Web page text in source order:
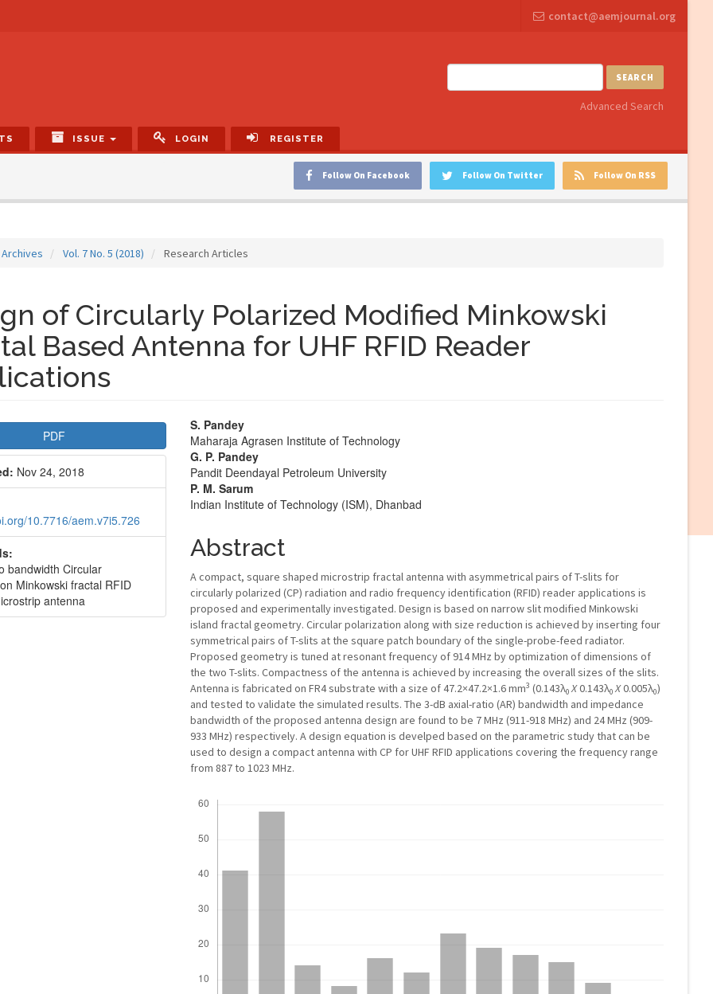
contact@aemjournal.org
SEARCH
Advanced Search
ISSUE LOGIN REGISTER
Follow On RSS
Follow On Twitter
Follow On Facebook
Archives Vol. 7 No. 5 (2018) Research Articles
of Circularly Polarized Modified Minkowski
Based Antenna for UHF RFID Reader
PDF
Nov 24, 2018
10.7716/aem.v7i5.726
bandwidth Circular
Minkowski fractal RFID
antenna
Main
Article
Content
S. Pandey
Maharaja Agrasen Institute of Technology
G. P. Pandey
Pandit Deendayal Petroleum University
P. M. Sarum
Indian Institute of Technology (ISM), Dhanbad
Abstract
A compact, square shaped microstrip fractal antenna with asymmetrical pairs of T-slits for
circularly polarized (CP) radiation and radio frequency identification (RFID) reader applications is
proposed and experimentally investigated. Design is based on narrow slit modified Minkowski
island fractal geometry. Circular polarization along with size reduction is achieved by inserting four
symmetrical pairs of T-slits at the square patch boundary of the single-probe-feed radiator.
Proposed geometry is tuned at resonant frequency of 914 MHz by optimization of dimensions of
the two T-slits. Compactness of the antenna is achieved by increasing the overall sizes of the slits.
Antenna is fabricated on FR4 substrate with a size of 47.2×47.2×1.6 mm3 (0.143λ0X0.143λ0X0.005λ0)
and tested to validate the simulated results. The 3-dB axial-ratio (AR) bandwidth and impedance
bandwidth of the proposed antenna design are found to be 7 MHz (911-918 MHz) and 24 MHz (909-
933 MHz) respectively. A design equation is develped based on the parametric study that can be
used to design a compact antenna with CP for UHF RFID applications covering the frequency range
from 887 to 1023 MHz.